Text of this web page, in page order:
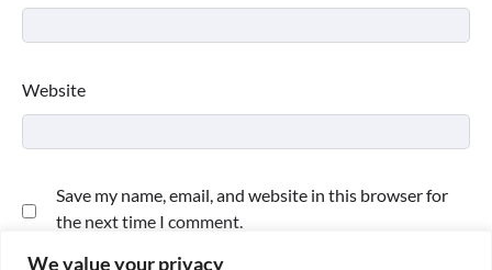
We value your privacy
Website
Save my name, email, and website in this browser for
the next time I comment.